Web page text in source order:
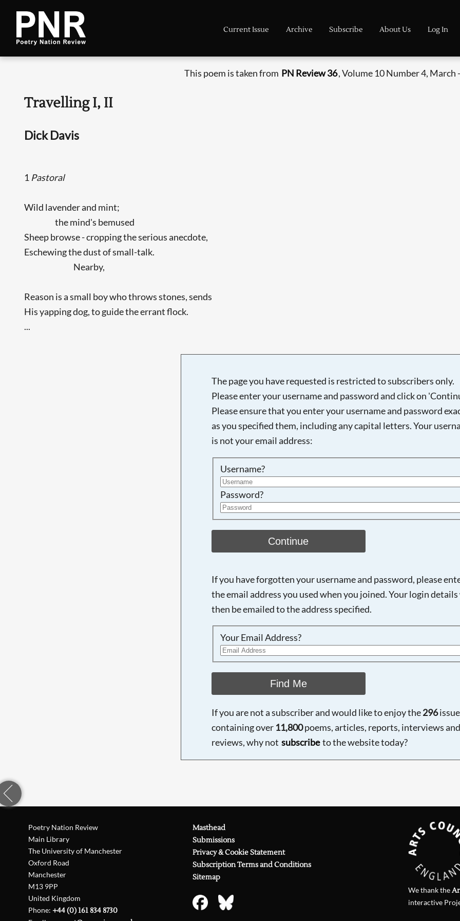
Current Issue Archive Subscribe About Us Log In
This poem is taken from PN Review 36, Volume 10 Number 4, March
Travelling I, II
Dick Davis
1 Pastoral
Wild lavender and mint;
the mind's bemused
Sheep browse - cropping the serious anecdote,
Eschewing the dust of small-talk.
Nearby,
Reason is a small boy who throws stones, sends
His yapping dog, to guide the errant flock.
...
The page you have requested is restricted to subscribers only.
Please enter your username and password and click on
Please ensure that you enter your username and password
as you specified them, including any capital letters. Your
is not your email address:
Username?
Password?
Continue
If you have forgotten your username and password, please
the email address you used when you joined. Your login
then be emailed to the address specified.
Your Email Address?
Find Me
If you are not a subscriber and would like to enjoy the296
containing over 11,800poems, articles, reports, interviews and
reviews, why not subscribe to the website today?
Poetry Nation Review
Main Library
The University of Manchester
Oxford Road
Manchester
M13 9PP
United Kingdom
Phone:+44 (0) 161 834 8730
Masthead
Submissions
Privacy & Cookie Statement
Subscription Terms and Conditions
Sitemap
We thank the
interactive
Searching, please wait...